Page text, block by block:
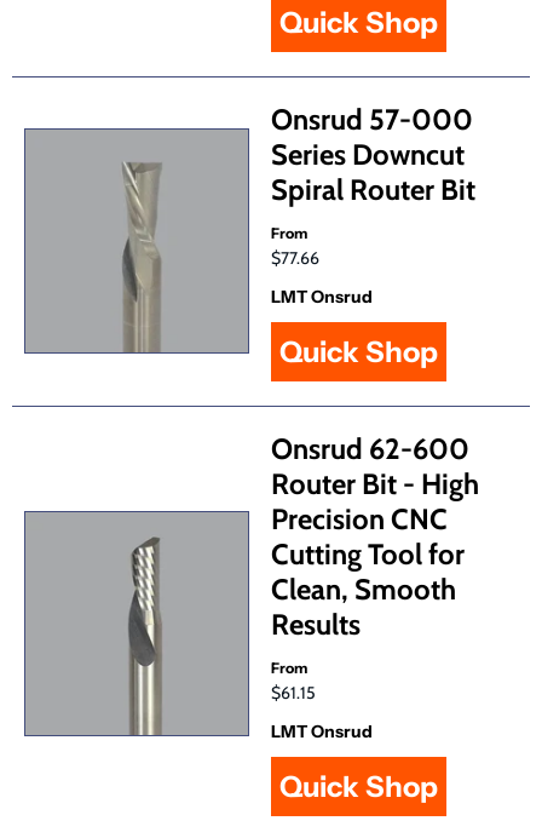
Quick Shop
Onsrud 57-000
Series Downcut
Spiral Router Bit
From
$77.66
LMT Onsrud
Quick Shop
Onsrud 62-600
Router Bit - High
Precision CNC
Cutting Tool for
Clean, Smooth
Results
From
$61.15
LMT Onsrud
Quick Shop